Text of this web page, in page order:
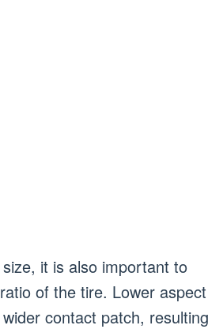
it is also important to
of the tire. Lower aspect
contact patch, resulting